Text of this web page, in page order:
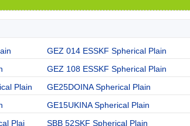
GEZ 014 ESSKF Spherical Plain
GEZ 108 ESSKF Spherical Plain
Plain GE25DOINA Spherical Plain
GE15UKINA Spherical Plain
Plai SBB 52SKF Spherical Plain